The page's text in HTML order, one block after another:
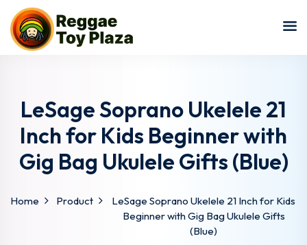
LeSage Soprano Ukelele 21
Inch for Kids Beginner with
Gig Bag Ukulele Gifts (Blue)
Home Product
LeSage Soprano Ukelele 21 Inch for Kids
Beginner with Gig Bag Ukulele Gifts
(Blue)
Sign in
Lost your password?